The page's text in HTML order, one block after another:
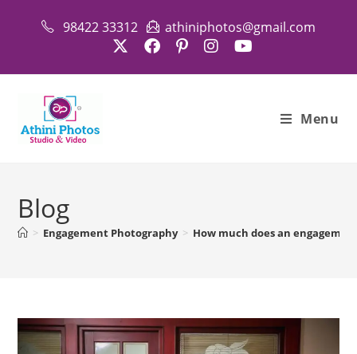
98422 33312 athiniphotos@gmail.com
Menu
Blog
> Engagement Photography > How much does an